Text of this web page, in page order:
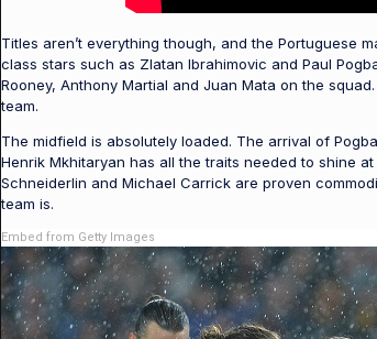
Titles aren’t everything though, and the Portuguese
class stars such as Zlatan Ibrahimovic and Paul
Rooney, Anthony Martial and Juan Mata on the
team.
The midfield is absolutely loaded. The arrival of
Henrik Mkhitaryan has all the traits needed to shine
Schneiderlin and Michael Carrick are proven
team is.
Embed from Getty Images